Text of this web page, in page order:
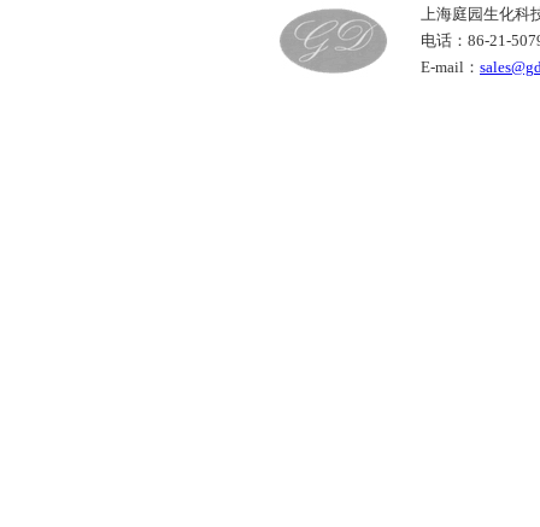
上海庭园生化
电话：86-21-
E-mail：